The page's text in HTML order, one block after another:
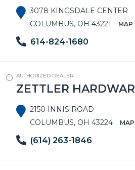
3078 KINGSDALE CENTER
COLUMBUS, OH 43221
MAP
614-824-1680
AUTHORIZED DEALER
ZETTLER
2150 INNIS ROAD
COLUMBUS, OH 43224
(614) 263-1846